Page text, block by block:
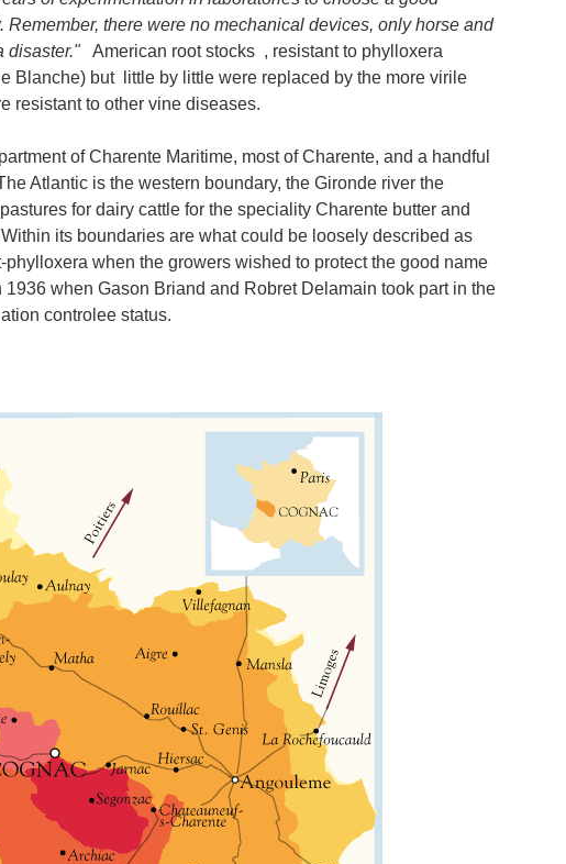
there were no mechanical devices, only horse and
disaster."
American root stocks , resistant to phylloxera
Blanche) but little by little were replaced by the more virile
resistant to other vine diseases.
of Charente Maritime, most of Charente, and a handful
Atlantic is the western boundary, the Gironde river the
for dairy cattle for the speciality Charente butter and
its boundaries are what could be loosely described as
when the growers wished to protect the good name
when Gason Briand and Robret Delamain took part in the
controlee status.